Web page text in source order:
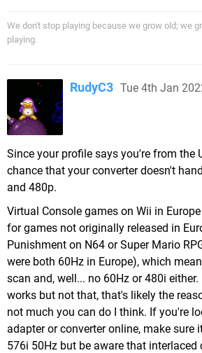
We don't stop playing because we grow old; we
playing.
RudyC3 Tue 4th Jan
Since your profile says you're from the
chance that your converter doesn't
and 480p.
Virtual Console games on Wii in
for games not originally released in
Punishment on N64 or Super Mario
were both 60Hz in Europe), which
scan and, well... no 60Hz or 480i
works but not that, that's likely the
not much you can do I think. If you're
adapter or converter online, make sure
576i 50Hz but be aware that interlaced